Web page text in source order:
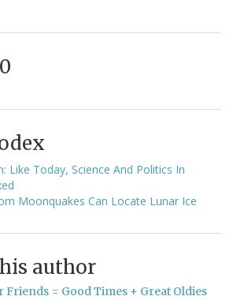
Like Today, Science And Politics In
Moonquakes Can Locate Lunar Ice
author
Friends = Good Times + Great Oldies